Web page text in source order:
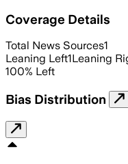
Coverage Details
Total News Sources1
Leaning Left1Leaning
100% Left
Bias Distribution